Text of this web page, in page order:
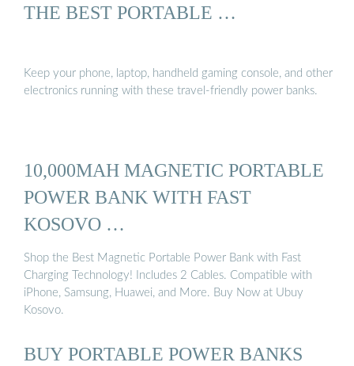
THE BEST PORTABLE …
Keep your phone, laptop, handheld gaming console, and other
electronics running with these travel-friendly power banks.
10,000MAH MAGNETIC PORTABLE
POWER BANK WITH FAST
KOSOVO …
Shop the Best Magnetic Portable Power Bank with Fast
Charging Technology! Includes 2 Cables. Compatible with
iPhone, Samsung, Huawei, and More. Buy Now at Ubuy
Kosovo.
BUY PORTABLE POWER BANKS